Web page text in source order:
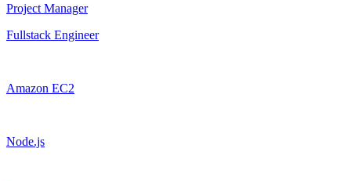
Project Manager
Fullstack Engineer
Amazon EC2
Node.js